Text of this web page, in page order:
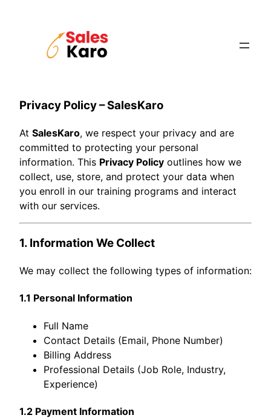
Privacy Policy – SalesKaro
At SalesKaro, we respect your privacy and are
committed to protecting your personal
information. This Privacy Policy outlines how we
collect, use, store, and protect your data when
you enroll in our training programs and interact
with our services.
1. Information We Collect
We may collect the following types of information:
1.1 Personal Information
Full Name
Contact Details (Email, Phone Number)
Billing Address
Professional Details (Job Role, Industry,
Experience)
1.2 Payment Information